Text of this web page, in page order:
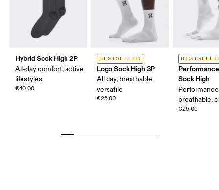
Hybrid Sock High 2P
All-day comfort, active
lifestyles
€40.00
BESTSELLER
Logo Sock High 3P
All day, breathable,
versatile
€25.00
Sock High
breathable,
€25.00